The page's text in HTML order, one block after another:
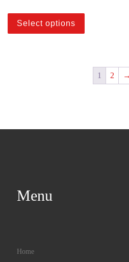
Select options
1 2 →
Menu
Home